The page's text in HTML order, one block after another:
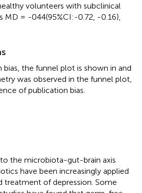
volunteers with subclinical
MD = -044(95%CI:-0.72, -0.16),
bias, the funnel plot is shown in and
was observed in the funnel plot,
of publication bias.
the microbiota-gut-brain axis
have been increasingly applied
treatment of depression. Some